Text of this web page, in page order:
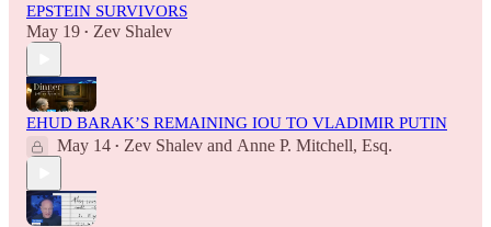
EPSTEIN SURVIVORS
May 19 • Zev Shalev
EHUD BARAK’S REMAINING IOU TO VLADIMIR PUTIN
May 14 • Zev Shalev and Anne P. Mitchell, Esq.